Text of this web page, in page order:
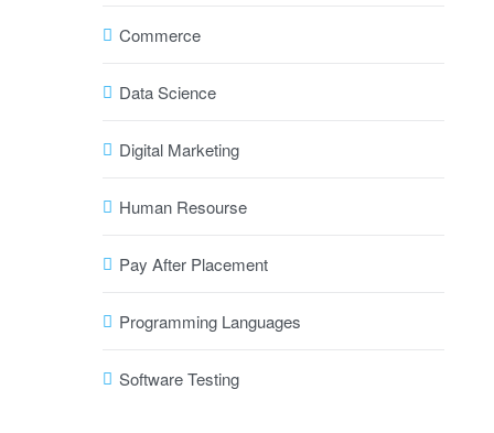
Commerce
Data Science
Digital Marketing
Human Resourse
Pay After Placement
Programming Languages
Software Testing